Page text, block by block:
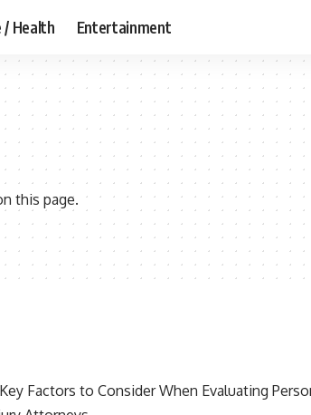
/ Health Entertainment
this page.